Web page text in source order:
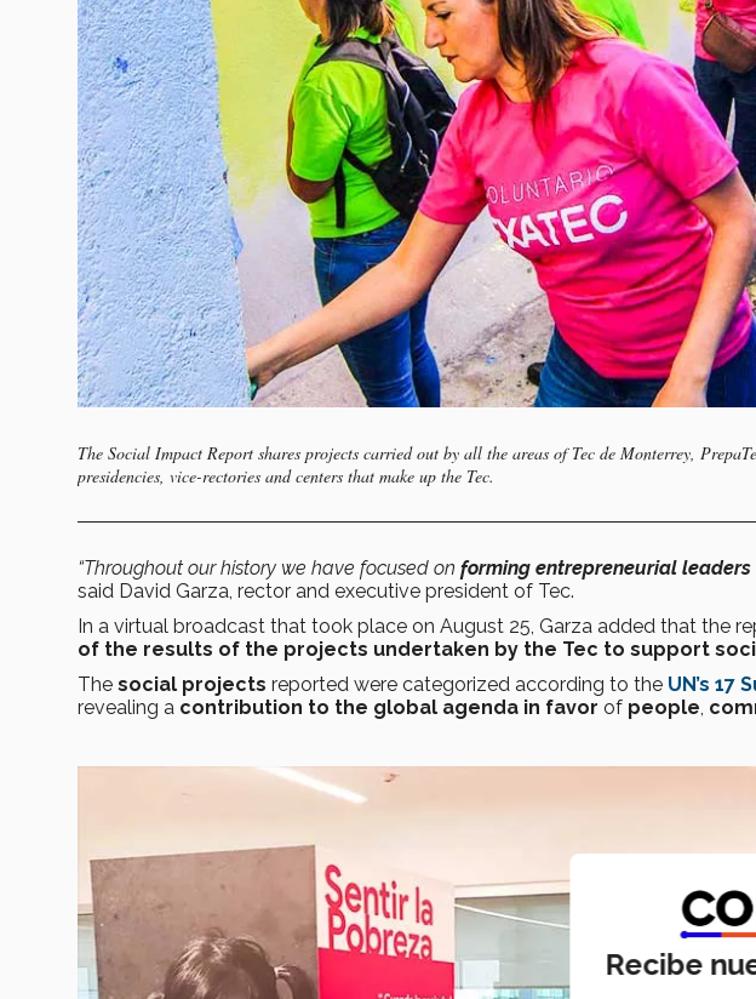
The Social Impact Report shares projects carried out by all the areas of Tec de Monterrey,
presidencies, vice-rectories and centers that make up the Tec.
“Throughout our history we have focused on forming entrepreneurial leaders
said David Garza, rector and executive president of Tec.
In a virtual broadcast that took place on August 25, Garza added that the
of the results of the projects undertaken by the Tec to support
The social projects reported were categorized according to the UN’s
revealing a contribution to the global agenda in favor of people
Recibe